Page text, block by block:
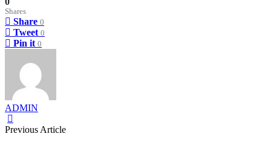
Shares
Share 0
Tweet 0
Pin it 0
ADMIN
Previous Article